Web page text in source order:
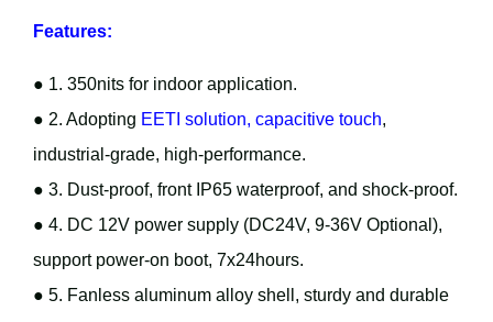
Features:
● 1. 350nits for indoor application.
● 2. Adopting EETI solution, capacitive touch,
industrial-grade, high-performance.
● 3. Dust-proof, front IP65 waterproof, and shock-proof.
● 4. DC 12V power supply (DC24V, 9-36V Optional),
support power-on boot, 7x24hours.
● 5. Fanless aluminum alloy shell, sturdy and durable